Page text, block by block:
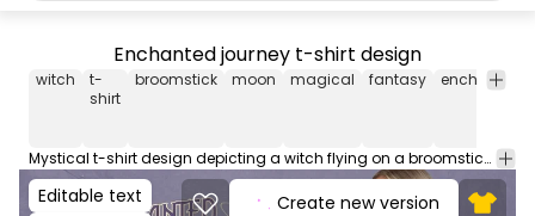
Enchanted journey t-shirt design
witch
t-
shirt
broomstick moon magical fantasy enchanted
Mystical t-shirt design depicting a witch flying on a broomstick by the full moon, alongside the quote: "By the light of the full moon, the journey begins". This Graphic Tee design can be used on shirts, hoodies and other merch products. Comes with a transparent PNG file, perfect for POD platforms like Merch by Amazon, Redbubble, Teespring, Printful and more.
Editable text
Create new version